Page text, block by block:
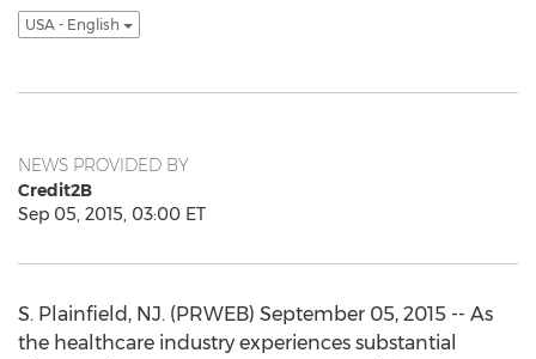
USA - English
NEWS PROVIDED BY
Credit2B
Sep 05, 2015, 03:00 ET
S. Plainfield, NJ. (PRWEB) September 05, 2015 -- As
the healthcare industry experiences substantial